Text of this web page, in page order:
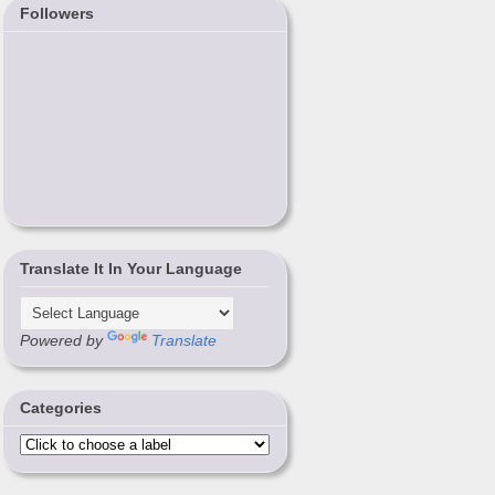
Followers
Translate It In Your Language
Powered by Translate
Categories